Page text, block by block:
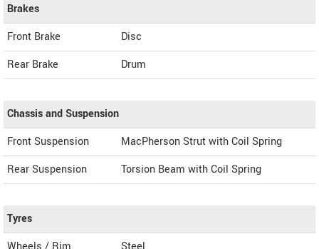
Brakes
Front Brake
Disc
Rear Brake
Drum
Chassis and Suspension
Front Suspension
MacPherson Strut with Coil Spring
Rear Suspension
Torsion Beam with Coil Spring
Tyres